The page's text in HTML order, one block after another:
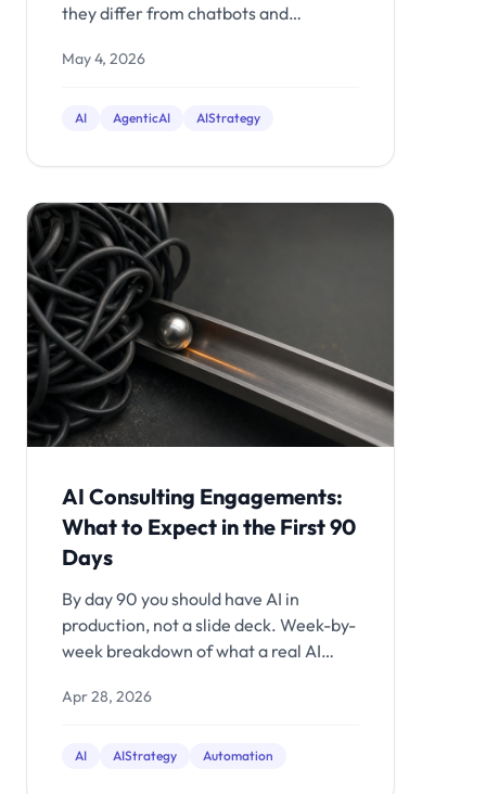
they differ from chatbots and
to build one for your business.
May 4, 2026
AI AgenticAI AIStrategy
AI Consulting Engagements:
What to Expect in the First 90
Days
By day 90 you should have AI in
production, not a slide deck. Week-by-
week breakdown of what a real AI
Apr 28, 2026
AI AIStrategy Automation